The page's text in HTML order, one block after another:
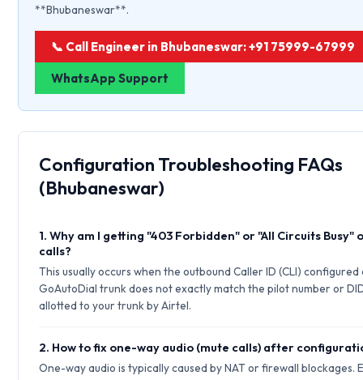
**Bhubaneswar**.
📞 Call Engineer in Bhubaneswar: +91 75999-67999
WhatsApp Support
Configuration Troubleshooting FAQs
(Bhubaneswar)
1. Why am I getting "403 Forbidden" or "All Circuits Busy"
calls?
This usually occurs when the outbound Caller ID (CLI) configured
GoAutoDial trunk does not exactly match the pilot number or
allotted to your trunk by Airtel.
2. How to fix one-way audio (mute calls) after
One-way audio is typically caused by NAT or firewall blockages.